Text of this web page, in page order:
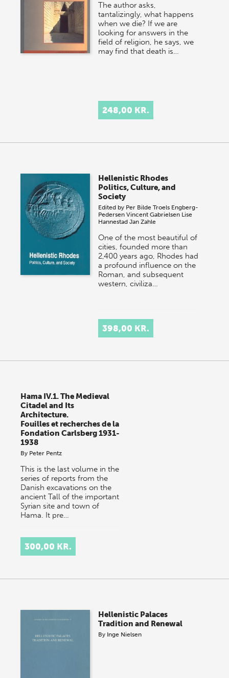
The author asks,
tantalizingly, what happens
when we die? If we are
looking for answers in the
field of religion, he says, we
may find that death is…
248,00 KR.
Hellenistic Rhodes
Politics, Culture, and
Society
Edited by Per Bilde Troels Engberg-
Pedersen Vincent Gabrielsen Lise
Hannestad Jan Zahle
One of the most beautiful of
cities, founded more than
2,400 years ago, Rhodes had
a profound influence on the
Roman, and subsequent
western, civiliza…
398,00 KR.
Hama IV.1. The Medieval
Citadel and Its
Architecture.
Fouilles et recherches de la
Fondation Carlsberg 1931-
1938
By Peter Pentz
This is the last volume in the
series of reports from the
Danish excavations on the
ancient Tall of the important
Syrian site and town of
Hama. It pre…
300,00 KR.
Hellenistic Palaces
Tradition and Renewal
By Inge Nielsen